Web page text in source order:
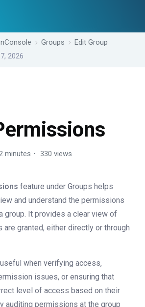
Groups
Edit Group
2026
minutes 330 views
feature under Groups helps
and understand the permissions
group. It provides a clear view of
are granted, either directly or through
when verifying access,
issues, or ensuring that
level of access based on their
auditing permissions at the group